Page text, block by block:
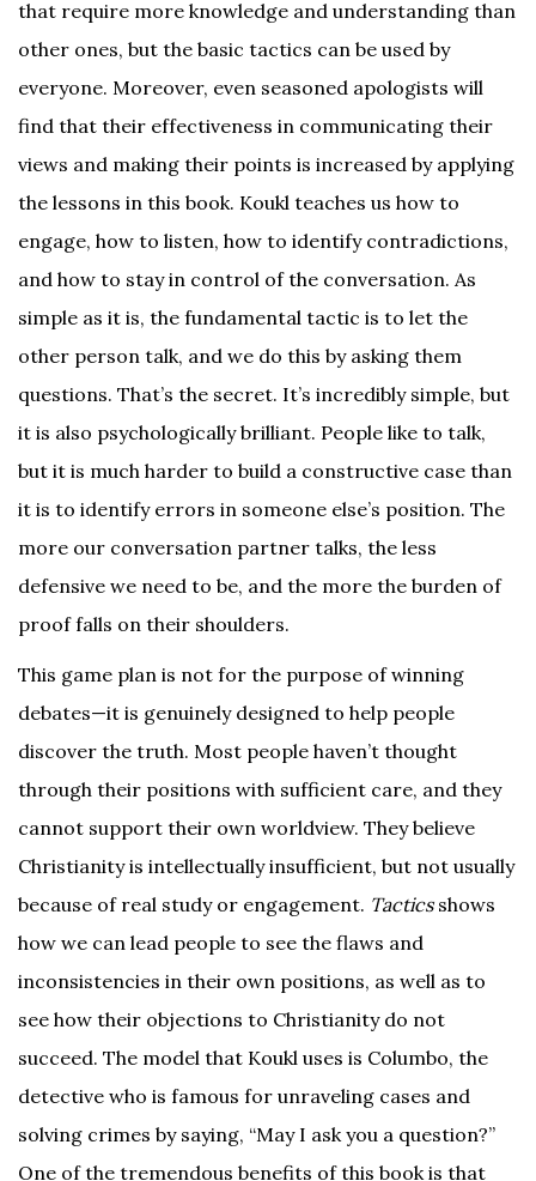
that require more knowledge and understanding than
other ones, but the basic tactics can be used by
everyone. Moreover, even seasoned apologists will
find that their effectiveness in communicating their
views and making their points is increased by applying
the lessons in this book. Koukl teaches us how to
engage, how to listen, how to identify contradictions,
and how to stay in control of the conversation. As
simple as it is, the fundamental tactic is to let the
other person talk, and we do this by asking them
questions. That’s the secret. It’s incredibly simple, but
it is also psychologically brilliant. People like to talk,
but it is much harder to build a constructive case than
it is to identify errors in someone else’s position. The
more our conversation partner talks, the less
defensive we need to be, and the more the burden of
proof falls on their shoulders.
This game plan is not for the purpose of winning
debates—it is genuinely designed to help people
discover the truth. Most people haven’t thought
through their positions with sufficient care, and they
cannot support their own worldview. They believe
Christianity is intellectually insufficient, but not usually
because of real study or engagement. Tactics shows
how we can lead people to see the flaws and
inconsistencies in their own positions, as well as to
see how their objections to Christianity do not
succeed. The model that Koukl uses is Columbo, the
detective who is famous for unraveling cases and
solving crimes by saying, “May I ask you a question?”
One of the tremendous benefits of this book is that